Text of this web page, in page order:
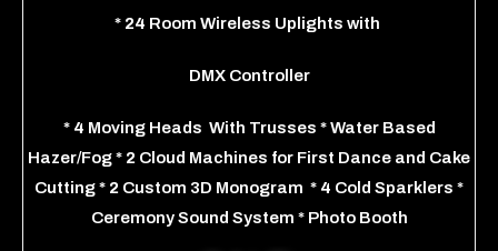
* 24 Room Wireless Uplights with
DMX Controller
*4 Moving Heads With Trusses * Water Based
Hazer/Fog* 2 Cloud Machines for First Dance and Cake
Cutting* 2 Custom 3D Monogram * 4 Cold Sparklers *
Ceremony Sound System * Photo Booth